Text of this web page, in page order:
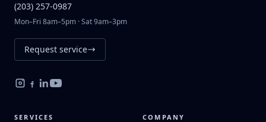
(203) 257-0987
Mon–Fri 8am–5pm · Sat 9am–3pm
Request service
SERVICES COMPANY